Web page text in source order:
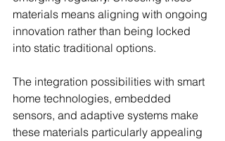
materials means aligning with ongoing
innovation rather than being locked
into static traditional options.
The integration possibilities with smart
home technologies, embedded
sensors, and adaptive systems make
these materials particularly appealing